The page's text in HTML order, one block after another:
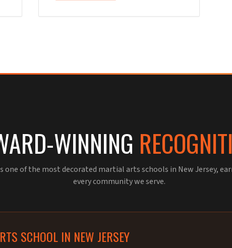
WINNING
one of the most decorated martial arts schools in New Jersey,
every community we serve.
SCHOOL IN NEW JERSEY